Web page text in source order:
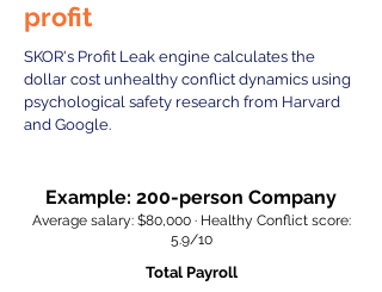
profit
SKOR's Profit Leak engine calculates the
dollar cost unhealthy conflict dynamics using
psychological safety research from Harvard
and Google.
Example: 200-person Company
Average salary: $80,000 · Healthy Conflict score:
5.9/10
Total Payroll